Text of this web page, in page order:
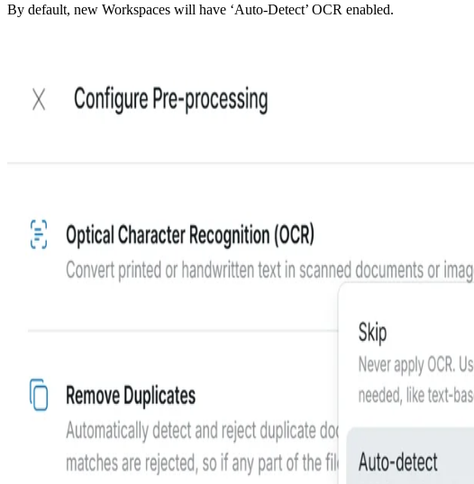
By default, new Workspaces will have ‘Auto-Detect’ OCR enabled.